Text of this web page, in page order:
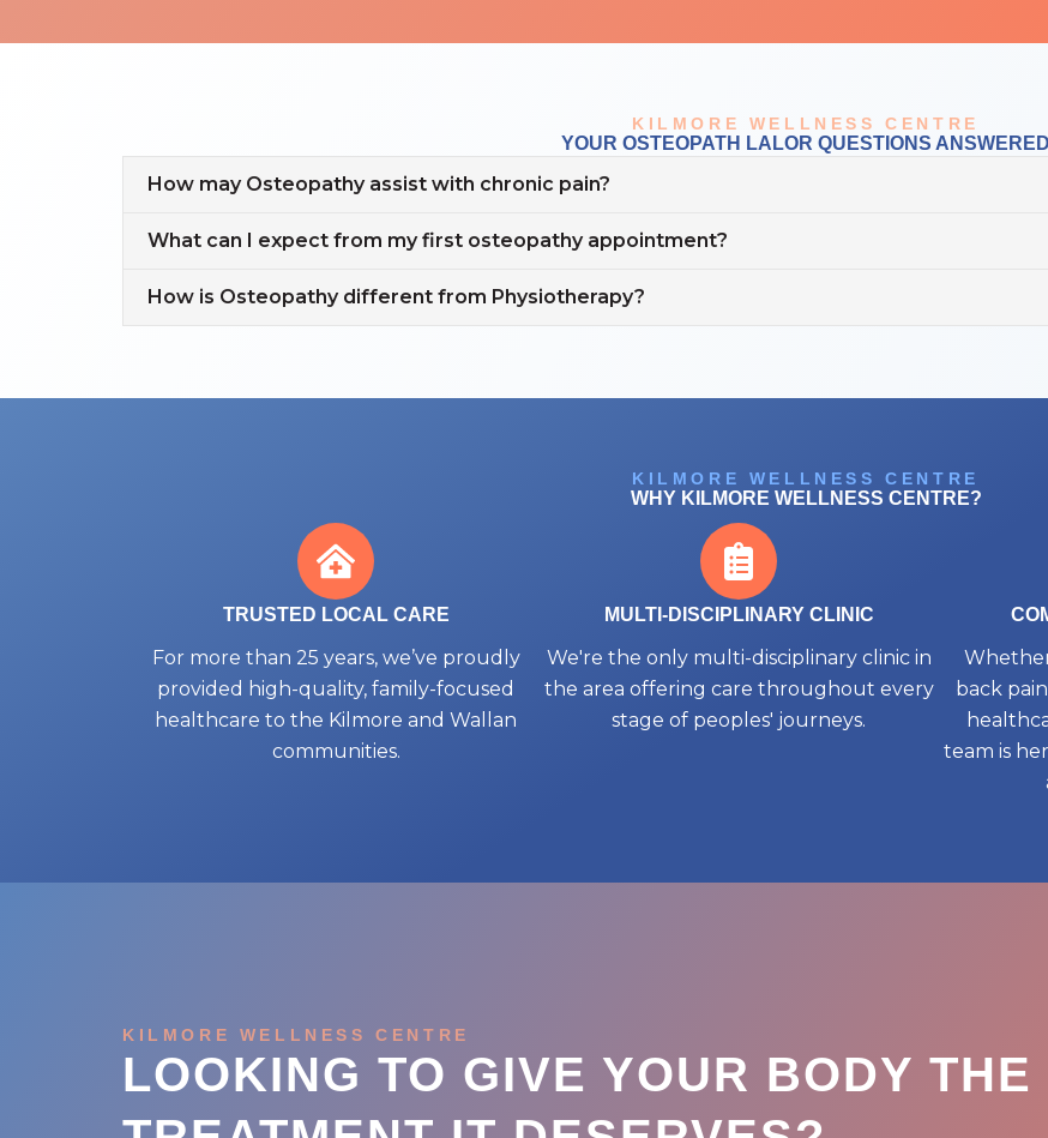
KILMORE WELLNESS CENTRE
YOUR OSTEOPATH LALOR QUESTIONS ANSWERED
How may Osteopathy assist with chronic pain?
What can I expect from my first osteopathy appointment?
How is Osteopathy different from Physiotherapy?
KILMORE WELLNESS CENTRE
WHY KILMORE WELLNESS CENTRE?
TRUSTED LOCAL CARE
For more than 25 years, we’ve proudly
provided high-quality, family-focused
healthcare to the Kilmore and Wallan
communities.
MULTI-DISCIPLINARY CLINIC
We're the only multi-disciplinary clinic in
the area offering care throughout every
stage of peoples' journeys.
back
team is
KILMORE WELLNESS CENTRE
LOOKING TO GIVE YOUR BODY THE